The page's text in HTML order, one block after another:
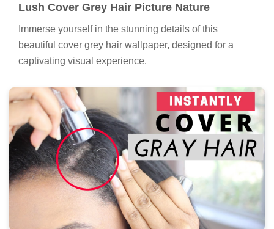
Lush Cover Grey Hair Picture Nature
Immerse yourself in the stunning details of this
beautiful cover grey hair wallpaper, designed for a
captivating visual experience.